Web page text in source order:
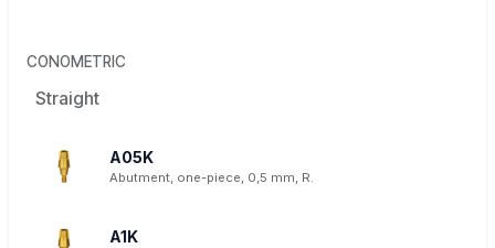
CONOMETRIC
Straight
A05K
Abutment, one-piece, 0,5 mm, R.
A1K